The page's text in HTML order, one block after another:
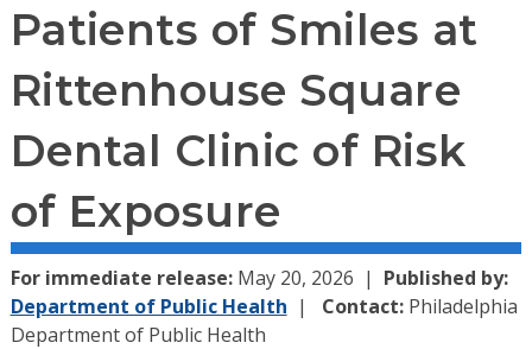
Patients of Smiles at
Rittenhouse Square
Dental Clinic of Risk
of Exposure
For immediate release: May 20, 2026
Published by:
Department of Public Health
Contact: Philadelphia
Department of Public Health